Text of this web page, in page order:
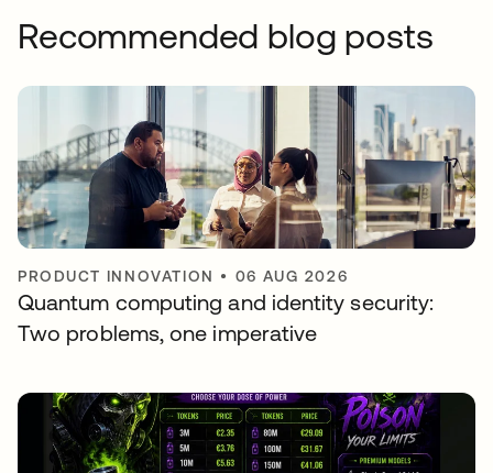
Recommended blog posts
PRODUCT INNOVATION • 06 AUG 2026
Quantum computing and identity security:
Two problems, one imperative